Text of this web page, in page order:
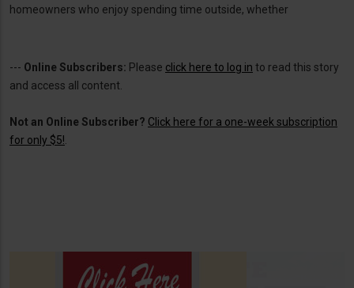
homeowners who enjoy spending time outside, whether
--- Online Subscribers: Please click here to log in to read this story
and access all content.
Not an Online Subscriber? Click here for a one-week subscription
for only $5!.